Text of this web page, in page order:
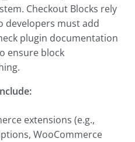
Checkout Blocks rely
developers must add
plugin documentation
ensure block
extensions (e.g.,
WooCommerce